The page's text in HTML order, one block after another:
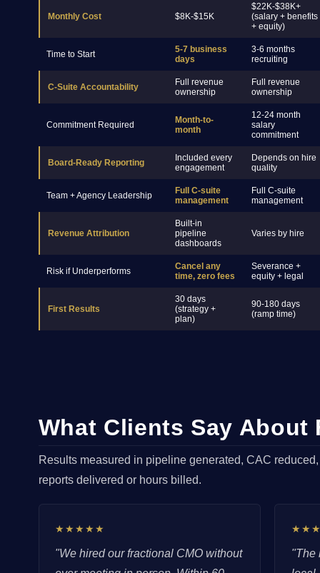
Monthly Cost $8K-$15K
$22K-$38K+
(salary + benefits
+ equity)
Time to Start
5-7 business
days
3-6 months
recruiting
C-Suite Accountability
Full revenue
ownership
Full revenue
ownership
Commitment Required
Month-to-
month
12-24 month
salary
commitment
Board-Ready Reporting
Included every
engagement
Depends on hire
quality
Team + Agency Leadership
Full C-suite
management
Full C-suite
management
Revenue Attribution
Built-in
pipeline
dashboards
Varies by hire
Risk if Underperforms
Cancel any
time, zero fees
Severance +
equity + legal
First Results
30 days
(strategy +
plan)
90-180 days
(ramp time)
What Clients Say About
Results measured in pipeline generated, CAC
reports delivered or hours billed.
★★★★★
"We hired our fractional CMO without
"The